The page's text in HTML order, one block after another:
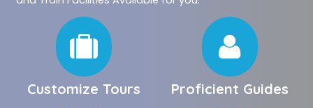
Customize Tours Proficient Guides